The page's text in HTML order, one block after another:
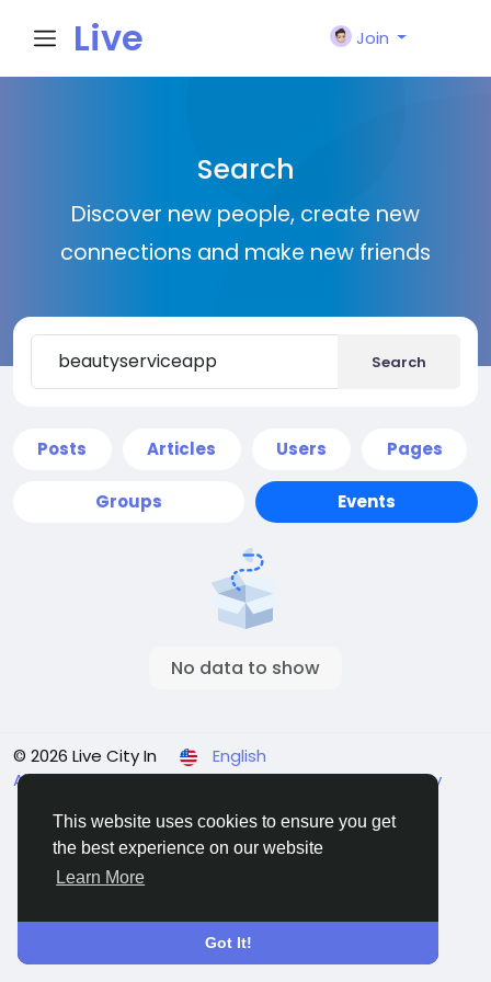
This website uses cookies to ensure you get
the best experience on our website
Learn More
Got It!
Live
n
Join
Search
Discover new people, create new
connections and make new friends
Search
Posts Articles Users Pages
Groups Events
No data to show
© 2026 Live City In
English
About Terms Privacy Shipping and delivery policy